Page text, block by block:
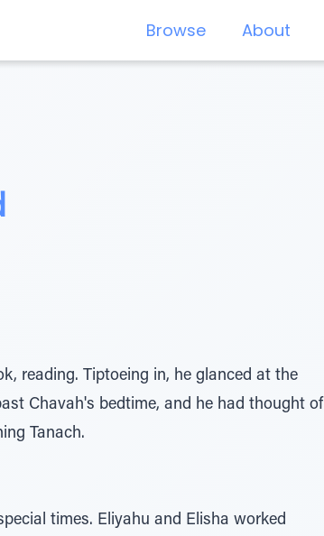
Browse About
reading. Tiptoeing in, he glanced at the
Chavah's bedtime, and he had thought of
Tanach.
times. Eliyahu and Elisha worked